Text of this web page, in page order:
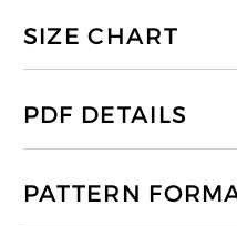
SIZE CHART
PDF DETAILS
PATTERN